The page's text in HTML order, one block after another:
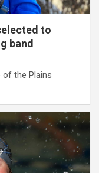
to
band
of the Plains